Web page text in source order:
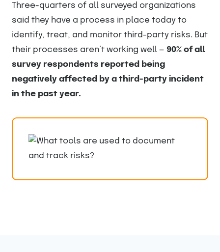
Three-quarters of all surveyed organizations
said they have a process in place today to
identify, treat, and monitor third-party risks. But
their processes aren’t working well — 90% of all
survey respondents reported being
negatively affected by a third-party incident
in the past year.